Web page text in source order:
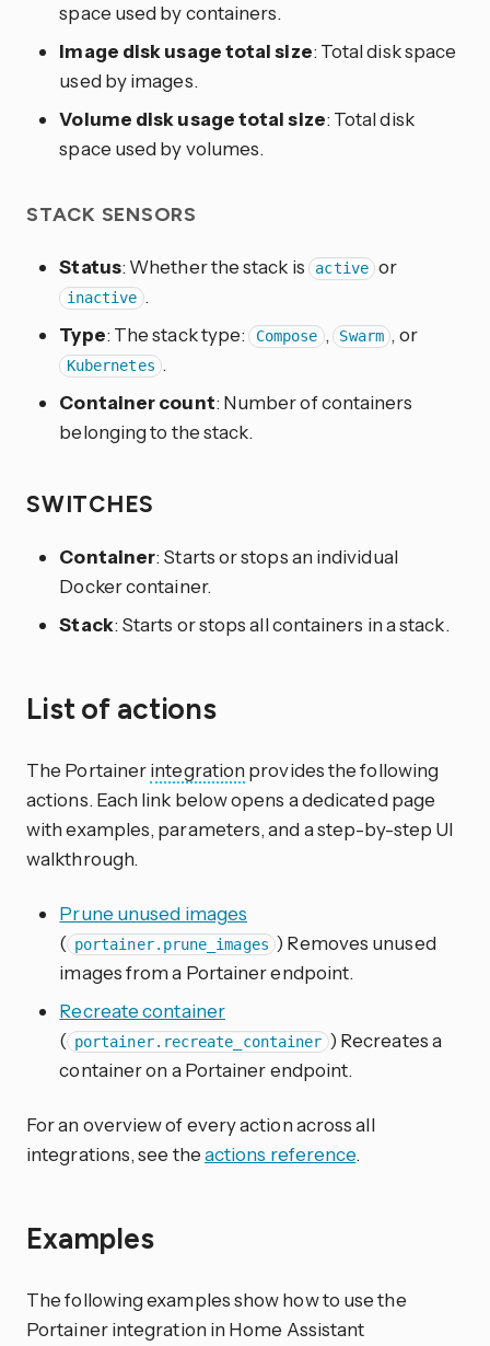
space used by containers.
Image disk usage total size: Total disk space
used by images.
Volume disk usage total size: Total disk
space used by volumes.
STACK SENSORS
Status: Whether the stack is active or
inactive .
Type: The stack type: Compose , Swarm , or
Kubernetes .
Container count: Number of containers
belonging to the stack.
SWITCHES
Container: Starts or stops an individual
Docker container.
Stack: Starts or stops all containers in a stack.
List of actions
The Portainerintegration provides the following
actions. Each link below opens a dedicated page
with examples, parameters, and a step-by-step UI
walkthrough.
Prune unused images
( portainer.prune_images ) Removes unused
images from a Portainer endpoint.
Recreate container
( portainer.recreate_container ) Recreates a
container on a Portainer endpoint.
For an overview of every action across all
integrations, see theactions reference.
Examples
The following examples show how to use the
Portainer integration in Home Assistant